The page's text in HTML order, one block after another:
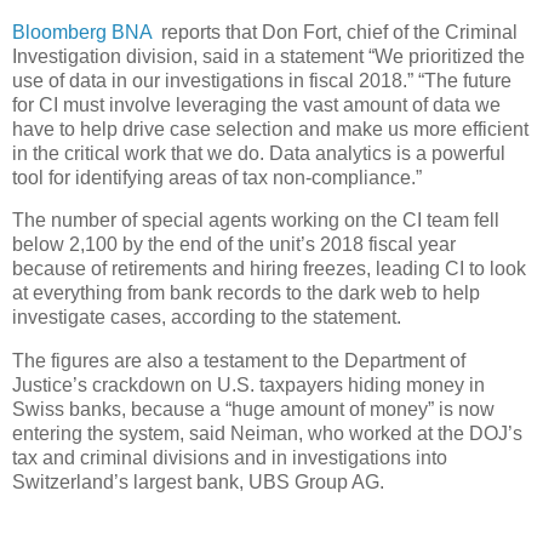
Bloomberg BNA reports that Don Fort, chief of the Criminal
Investigation division, said in a statement “We prioritized the
use of data in our investigations in fiscal 2018.” “The future
for CI must involve leveraging the vast amount of data we
have to help drive case selection and make us more efficient
in the critical work that we do. Data analytics is a powerful
tool for identifying areas of tax non-compliance.”
The number of special agents working on the CI team fell
below 2,100 by the end of the unit’s 2018 fiscal year
because of retirements and hiring freezes, leading CI to look
at everything from bank records to the dark web to help
investigate cases, according to the statement.
The figures are also a testament to the Department of
Justice’s crackdown on U.S. taxpayers hiding money in
Swiss banks, because a “huge amount of money” is now
entering the system, said Neiman, who worked at the DOJ’s
tax and criminal divisions and in investigations into
Switzerland’s largest bank, UBS Group AG.